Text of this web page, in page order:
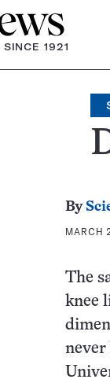
1921
By
MARCH
The
knee
never